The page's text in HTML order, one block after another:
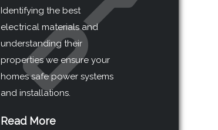
Identifying the best
electrical materials and
understanding their
properties we ensure your
homes safe power systems
and installations.
Read More